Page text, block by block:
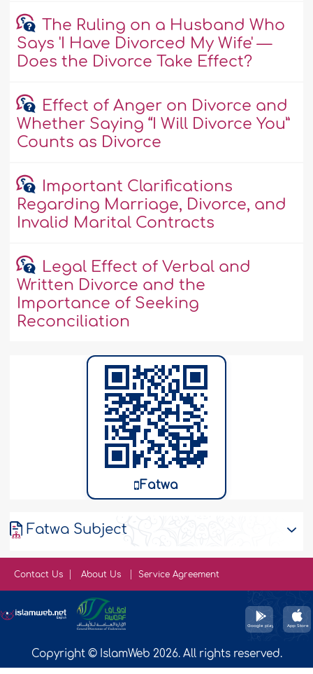
The Ruling on a Husband Who
Says 'I Have Divorced My Wife' —
Does the Divorce Take Effect?
Effect of Anger on Divorce and
Whether Saying “I Will Divorce You”
Counts as Divorce
Important Clarifications
Regarding Marriage, Divorce, and
Invalid Marital Contracts
Legal Effect of Verbal and
Written Divorce and the
Importance of Seeking
Reconciliation
Fatwa
Fatwa Subject
Contact Us About Us Service Agreement
Copyright © IslamWeb 2026. All rights reserved.